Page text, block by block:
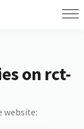
on rct-
website: